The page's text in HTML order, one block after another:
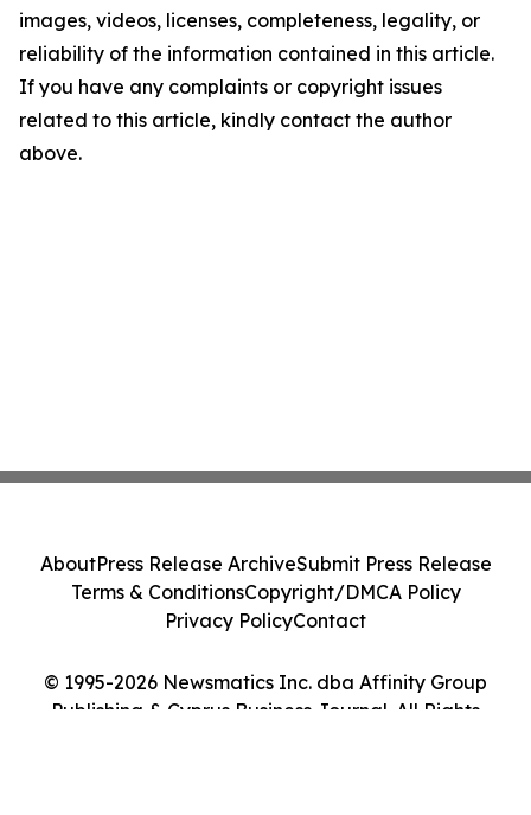
images, videos, licenses, completeness, legality, or
reliability of the information contained in this article.
If you have any complaints or copyright issues
related to this article, kindly contact the author
above.
© 1995-2026 Newsmatics Inc. dba Affinity Group
Publishing & Cyprus Business Journal. All Rights
AboutPress Release ArchiveSubmit Press Release
Terms & ConditionsCopyright/DMCA Policy
Privacy PolicyContact